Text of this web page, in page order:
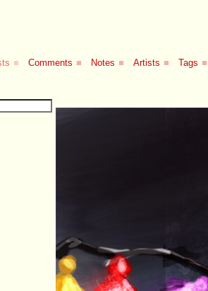
■ Comments ■ Notes ■ Artists ■ Tags ■